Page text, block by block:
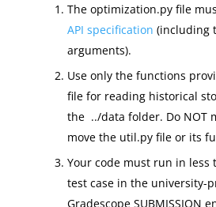
The optimization.py file
API specification (including
arguments).
Use only the functions
file for reading historical
the ../data folder. Do NOT
move the util.py file or its
Your code must run in less
test case in the university-
Gradescope SUBMISSION